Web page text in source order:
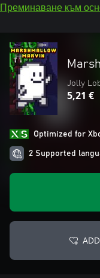
Преминаване към
Jolly
5,21 €
Optimized for
2 Supported